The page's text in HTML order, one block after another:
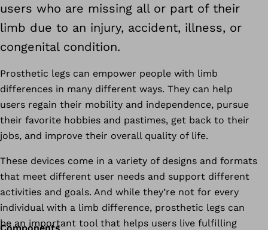
users who are missing all or part of their
limb due to an injury, accident, illness, or
congenital condition.
Prosthetic legs can empower people with limb
differences in many different ways. They can help
users regain their mobility and independence, pursue
their favorite hobbies and pastimes, get back to their
jobs, and improve their overall quality of life.
These devices come in a variety of designs and formats
that meet different user needs and support different
activities and goals. And while they’re not for every
individual with a limb difference, prosthetic legs can
be an important tool that helps users live fulfilling